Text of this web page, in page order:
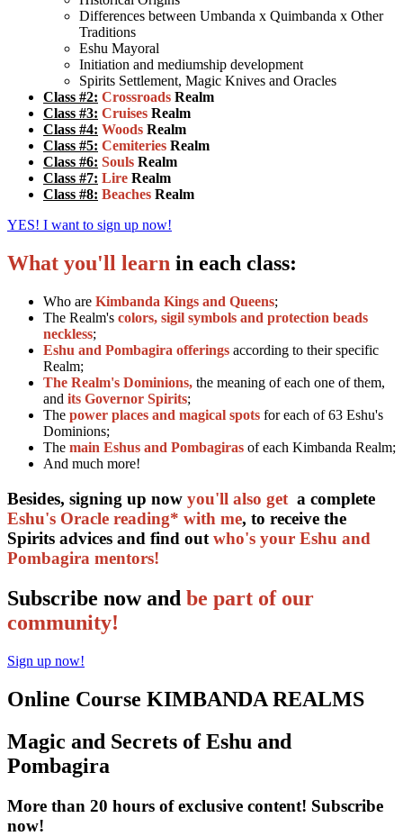
Differences between Umbanda x Quimbanda x Other
Traditions
Eshu Mayoral
Initiation and mediumship development
Spirits Settlement, Magic Knives and Oracles
Class #2: Crossroads Realm
Class #3: Cruises Realm
Class #4: Woods Realm
Class #5: Cemiteries Realm
Class #6: Souls Realm
Class #7: Lire Realm
Class #8: Beaches Realm
YES! I want to sign up now!
What you'll learn in each class:
Who are Kimbanda Kings and Queens;
The Realm's colors, sigil symbols and protection beads
neckless;
Eshu and Pombagira offerings according to their specific
Realm;
The Realm's Dominions, the meaning of each one of them,
and its Governor Spirits;
The power places and magical spots for each of 63 Eshu's
Dominions;
The main Eshus and Pombagiras of each Kimbanda Realm;
And much more!
Besides, signing up now you'll also get a complete
Eshu's Oracle reading* with me, to receive the
Spirits advices and find out who's your Eshu and
Pombagira mentors!
Subscribe now and be part of our
community!
Sign up now!
Online Course KIMBANDA REALMS
Magic and Secrets of Eshu and
Pombagira
More than 20 hours of exclusive content! Subscribe
now!